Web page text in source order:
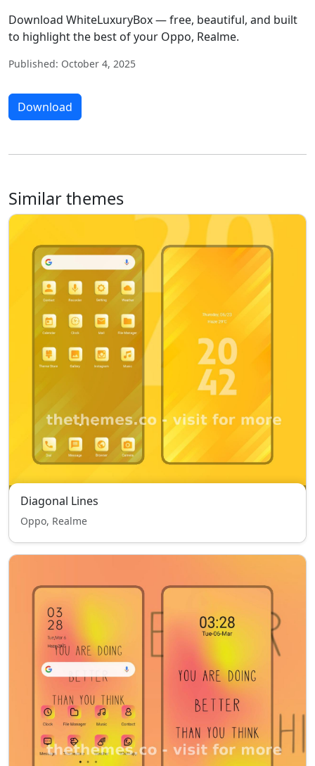
Download WhiteLuxuryBox — free, beautiful, and built
to highlight the best of your Oppo, Realme.
Published: October 4, 2025
Download
Similar themes
Diagonal Lines
Oppo, Realme